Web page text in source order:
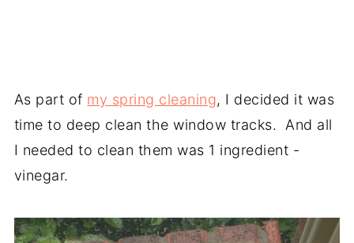
As part of my spring cleaning, I decided it was
time to deep clean the window tracks. And all
I needed to clean them was 1 ingredient -
vinegar.